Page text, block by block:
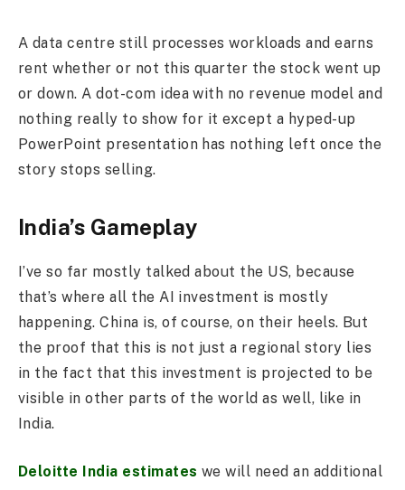
A data centre still processes workloads and earns
rent whether or not this quarter the stock went up
or down. A dot-com idea with no revenue model and
nothing really to show for it except a hyped-up
PowerPoint presentation has nothing left once the
story stops selling.
India’s Gameplay
I’ve so far mostly talked about the US, because
that’s where all the AI investment is mostly
happening. China is, of course, on their heels. But
the proof that this is not just a regional story lies
in the fact that this investment is projected to be
visible in other parts of the world as well, like in
India.
Deloitte India estimates we will need an additional